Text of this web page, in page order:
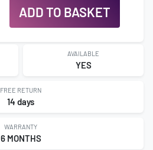
ADD TO BASKET
AVAILABLE
YES
FREE RETURN
14 days
WARRANTY
6 MONTHS